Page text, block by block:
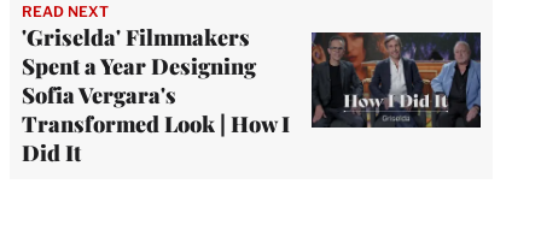
READ NEXT
'Griselda' Filmmakers
Spent a Year Designing
Sofia Vergara's
Transformed Look | How I
Did It